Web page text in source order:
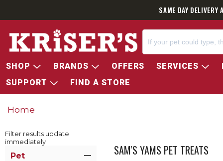
SAME DAY
SHOP BRANDS OFFERS SERVICES
SUPPORT
FIND A STORE
Home
Filter results update
immediately
Pet SAM'S YAMS PET TREATS